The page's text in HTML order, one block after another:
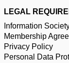
LEGAL
Information
Membership
Privacy Policy
Personal Data